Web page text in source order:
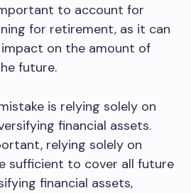
to account for
for retirement, as it can
on the amount of
future.
is relying solely on
financial assets.
relying solely on
sufficient to cover all future
financial assets,